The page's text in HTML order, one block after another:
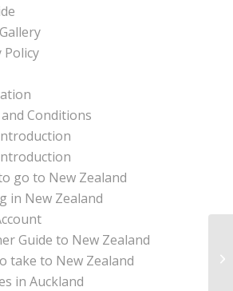
Policy
Conditions
go to New Zealand
in New Zealand
Guide to New Zealand
take to New Zealand
in Auckland